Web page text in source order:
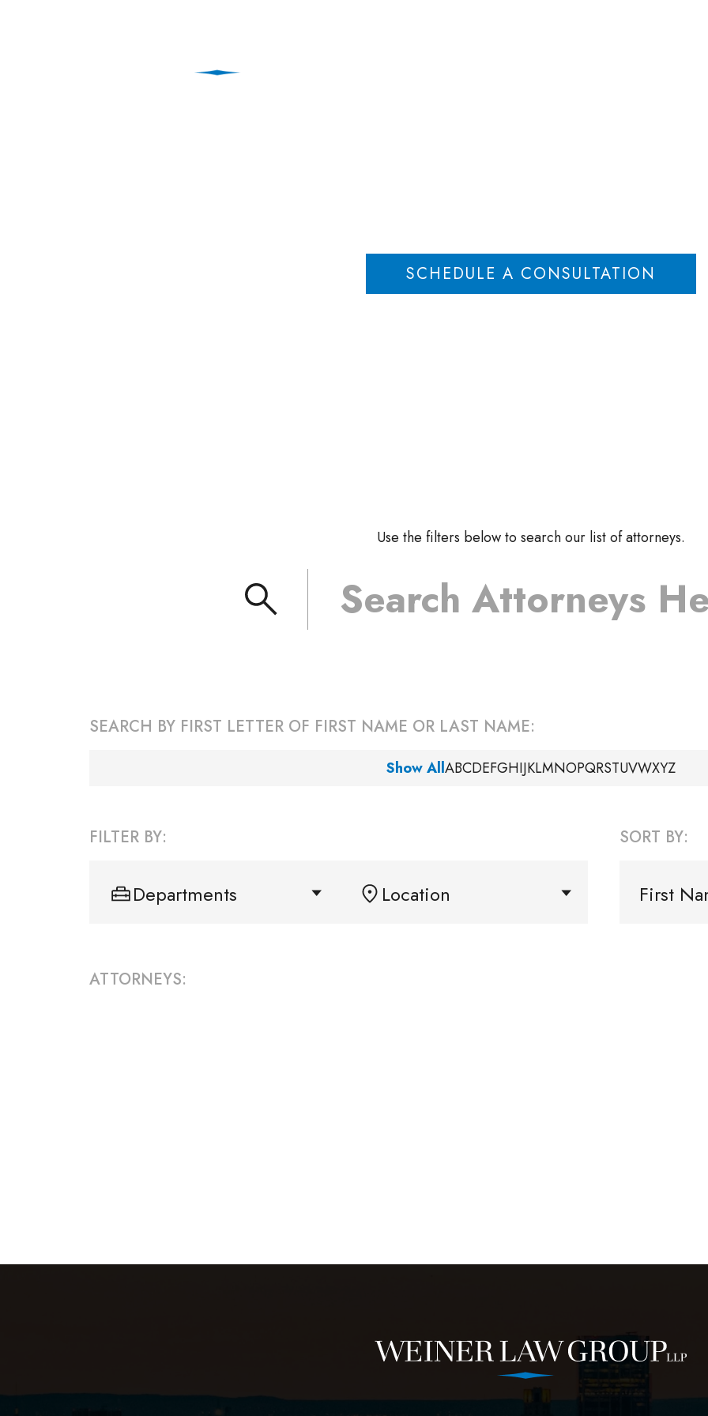
SCHEDULE A CONSULTATION
Use the filters below to search our list of attorneys.
SEARCH BY FIRST LETTER OF FIRST NAME OR LAST NAME:
Show AllABCDEFGHIJKLMNOPQRSTUVWXYZ
FILTER BY:
Departments Location
SORT BY:
First
ATTORNEYS: